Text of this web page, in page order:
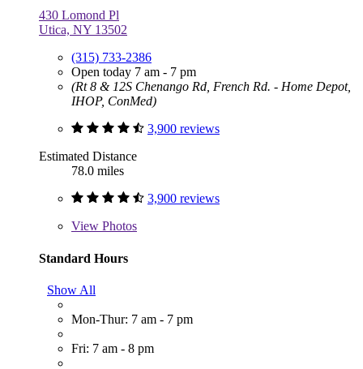
430 Lomond Pl
Utica, NY 13502
(315) 733-2386
Open today 7 am - 7 pm
(Rt 8 & 12S Chenango Rd, French Rd. - Home Depot,
IHOP, ConMed)
3,900 reviews
Estimated Distance
78.0 miles
3,900 reviews
View Photos
Standard Hours
Show All
Mon-Thur: 7 am - 7 pm
Fri: 7 am - 8 pm